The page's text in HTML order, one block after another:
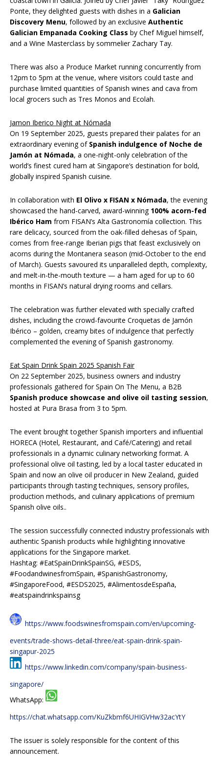
Ponte, they delighted guests with dishes in a Galician
Discovery Menu, followed by an exclusive Authentic
Galician Empanada Cooking Class by Chef Miguel himself,
and a Wine Masterclass by sommelier Zachary Tay.
There was also a Produce Market running concurrently from
12pm to 5pm at the venue, where visitors could taste and
purchase limited quantities of Spanish wines and cava from
local grocers such as Tres Monos and Ecolah.
Jamon Iberico Night at Nómada
On 19 September 2025, guests prepared their palates for an
extraordinary evening ofSpanish indulgence of Noche de
Jamón at Nómada, a one-night-only celebration of the
world’s finest cured ham at Singapore’s destination for bold,
globally inspired Spanish cuisine.
In collaboration with El Olivo x FISAN x Nómada, the evening
showcased the hand-carved, award-winning 100% acorn-fed
Ibérico Ham from FISAN’s Alta Gastronomía collection. This
rare delicacy, sourced from the oak-filled dehesas of Spain,
comes from free-range Iberian pigs that feast exclusively on
acorns during the Montanera season (mid-October to the end
of March). Guests savoured its unparalleled depth, complexity,
and melt-in-the-mouth texture — a ham aged for up to 60
months in FISAN’s natural drying rooms and cellars.
The celebration was further elevated with specially crafted
dishes, including the crowd-favourite Croquetas de Jamón
Ibérico – golden, creamy bites of indulgence that perfectly
complemented the evening of Spanish gastronomy.
Eat Spain Drink Spain 2025 Spanish Fair
On 22 September 2025, business owners and industry
professionals gathered for Spain On The Menu, a B2B
Spanish produce showcase and olive oil tasting session,
hosted at Pura Brasa from 3 to 5pm.
The event brought together Spanish importers and influential
HORECA (Hotel, Restaurant, and Café/Catering) and retail
professionals in a dynamic culinary networking format. A
professional olive oil tasting, led by a local taster educated in
Spain and now an olive oil producer in New Zealand, guided
participants through tasting techniques, sensory profiles,
production methods, and culinary applications of premium
Spanish olive oils..
The session successfully connected industry professionals with
authentic Spanish products while highlighting innovative
applications for the Singapore market.
Hashtag: #EatSpainDrinkSpainSG, #ESDS,
#FoodandwinesfromSpain, #SpanishGastronomy,
#SingaporeFood, #ESDS2025, #AlimentosdeEspaña,
#eatspaindrinkspainsg
https://www.foodswinesfromspain.com/en/upcoming-
events/trade-shows-detail-three/eat-spain-drink-spain-
singapur-2025
https://www.linkedin.com/company/spain-business-
singapore/
WhatsApp:
https://chat.whatsapp.com/KuZkbmf6UHIGVHw32acYtY
The issuer is solely responsible for the content of this
announcement.